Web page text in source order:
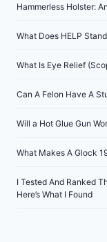
Hammerless Holster:
What Does HELP
What Is Eye Relief
Can A Felon Have A
Will a Hot Glue Gun
What Makes A Glock
I Tested And Ranked
Here’s What I Found